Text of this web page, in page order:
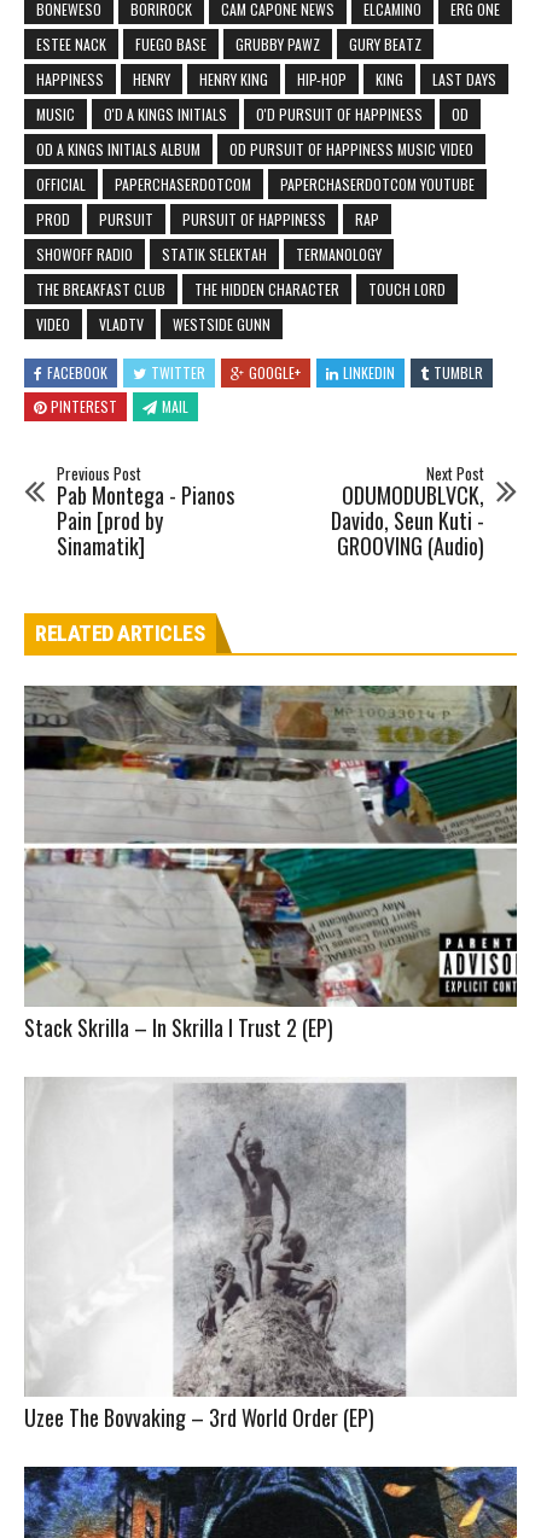
BONEWESO BORIROCK CAM CAPONE NEWS ELCAMINO
ERG ONE
ESTEE NACK
FUEGO BASE GRUBBY PAWZ
GURY BEATZ
HAPPINESS
HENRY HENRY KING HIP-HOP KING
LAST DAYS
MUSIC
O'D A KINGS INITIALS O'D PURSUIT OF HAPPINESS
OD
OD A KINGS INITIALS ALBUM
OD PURSUIT OF HAPPINESS MUSIC VIDEO
OFFICIAL
PAPERCHASERDOTCOM
PAPERCHASERDOTCOM YOUTUBE
PROD
PURSUIT PURSUIT OF HAPPINESS
RAP
SHOWOFF RADIO
STATIK SELEKTAH
TERMANOLOGY
THE BREAKFAST CLUB
THE HIDDEN CHARACTER
TOUCH LORD
VIDEO
VLADTV WESTSIDE GUNN
FACEBOOK TWITTER GOOGLE+ LINKEDIN
TUMBLR
PINTEREST
MAIL
Previous Post
Pab Montega - Pianos
Pain [prod by
Sinamatik]
Next Post
ODUMODUBLVCK,
Davido, Seun Kuti -
GROOVING (Audio)
RELATED ARTICLES
Stack Skrilla – In Skrilla I Trust 2 (EP)
Uzee The Bovvaking – 3rd World Order (EP)